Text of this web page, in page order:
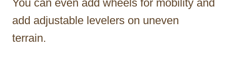
You can even add wheels for mobility and
add adjustable levelers on uneven
terrain.